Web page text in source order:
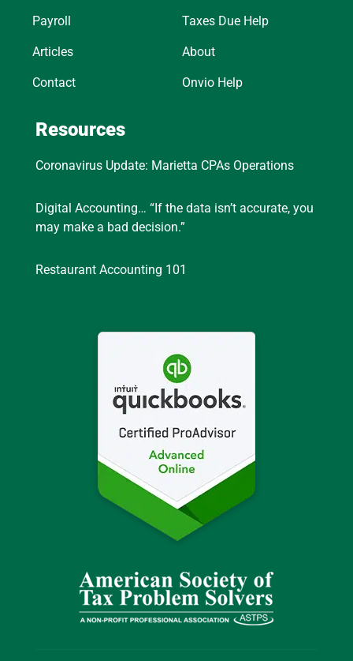
Payroll Taxes Due Help
Articles About
Contact Onvio Help
Resources
Coronavirus Update: Marietta CPAs Operations
Digital Accounting… “If the data isn’t accurate, you
may make a bad decision.”
Restaurant Accounting 101